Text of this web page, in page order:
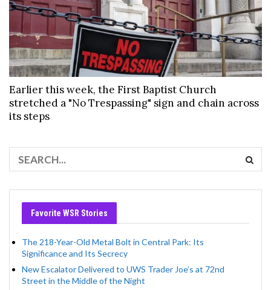
Earlier this week, the First Baptist Church
stretched a "No Trespassing" sign and chain across
its steps
Favorite WSR Stories
The 218-Year-Old Metal Bolt in Central Park: Its
Significance and Its Secrecy
New Escalator Delivered to UWS Trader Joe’s at 72nd
Street in the Middle of the Night